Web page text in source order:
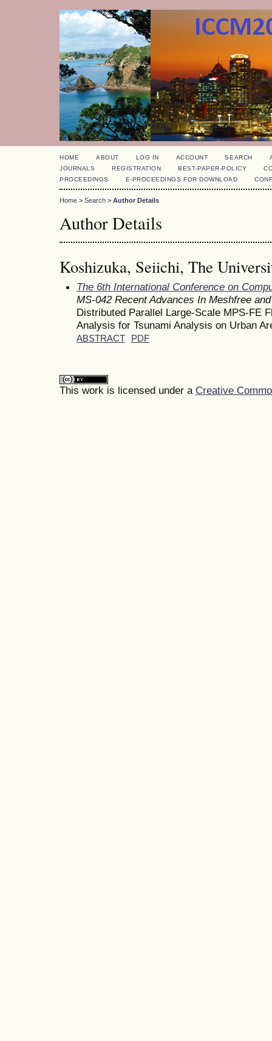
HOME ABOUT LOG IN ACCOUNT SEARCH
JOURNALS
REGISTRATION BEST-PAPER-POLICY
PROCEEDINGS
E-PROCEEDINGS FOR DOWNLOAD
Home > Search > Author Details
Author Details
Koshizuka, Seiichi, The
The 6th International Conference on
MS-042 Recent Advances In Meshfree
Distributed Parallel Large-Scale MPS-FE
Analysis for Tsunami Analysis on Urban
ABSTRACT PDF
This work is licensed under a Creative